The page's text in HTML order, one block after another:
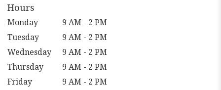
Hours
Monday
9 AM - 2 PM
Tuesday
9 AM - 2 PM
Wednesday
9 AM - 2 PM
Thursday
9 AM - 2 PM
Friday
9 AM - 2 PM